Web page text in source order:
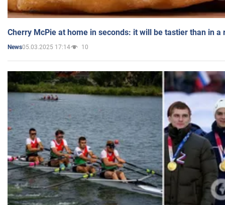
Cherry McPie at home in seconds: it will be tastier than in a
News05.03.2025 17:14 10